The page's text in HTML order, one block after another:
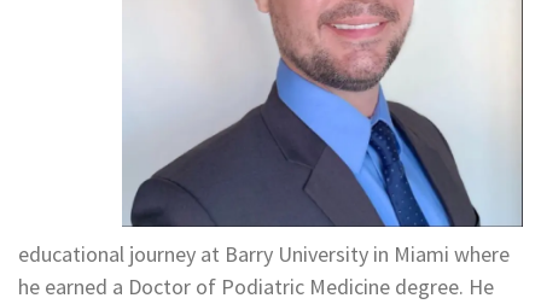
educational journey at Barry University in Miami where
he earned a Doctor of Podiatric Medicine degree. He